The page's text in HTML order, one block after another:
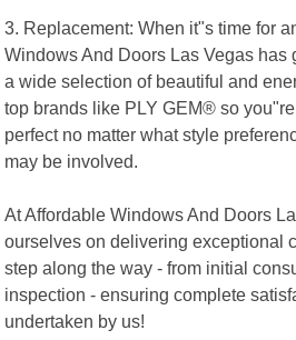
3. Replacement: When it"s time for
Windows And Doors Las Vegas has
a wide selection of beautiful and
top brands like PLY GEM® so
perfect no matter what style
may be involved.
At Affordable Windows And Doors
ourselves on delivering exceptional
step along the way - from initial
inspection - ensuring complete
undertaken by us!